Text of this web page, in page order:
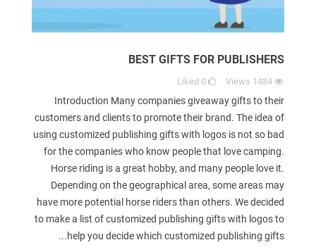
BEST GIFTS FOR PUBLISHERS
1484
Views
0
Liked
Introduction Many companies giveaway gifts to their
customers and clients to promote their brand. The idea of
using customized publishing gifts with logos is not so bad
for the companies who know people that love camping.
Horse riding is a great hobby, and many people love it.
Depending on the geographical area, some areas may
have more potential horse riders than others. We decided
to make a list of customized publishing gifts with logos to
help you decide which customized publishing gifts...